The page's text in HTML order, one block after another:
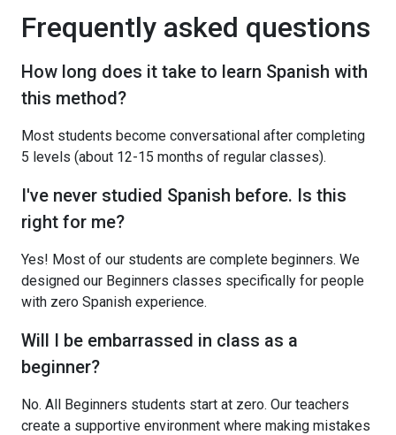
Frequently asked questions
How long does it take to learn Spanish with
this method?
Most students become conversational after completing
5 levels (about 12-15 months of regular classes).
I've never studied Spanish before. Is this
right for me?
Yes! Most of our students are complete beginners. We
designed our Beginners classes specifically for people
with zero Spanish experience.
Will I be embarrassed in class as a
beginner?
No. All Beginners students start at zero. Our teachers
create a supportive environment where making mistakes